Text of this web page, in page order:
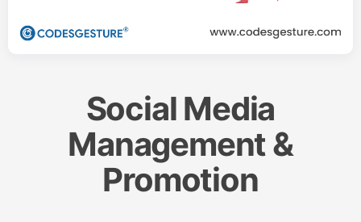
Social Media
Management &
Promotion